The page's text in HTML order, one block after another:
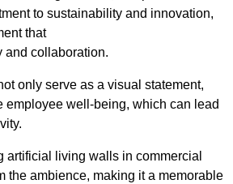
to sustainability and innovation,
that
and collaboration.
only serve as a visual statement,
employee well-being, which can lead
artificial living walls in commercial
the ambience, making it a memorable